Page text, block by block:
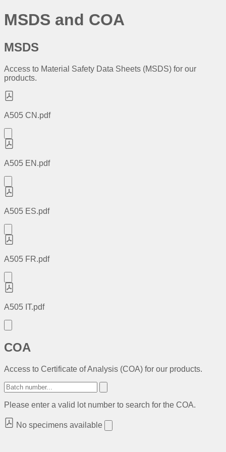
MSDS and COA
MSDS
Access to Material Safety Data Sheets (MSDS) for our
products.
A505 CN.pdf
A505 EN.pdf
A505 ES.pdf
A505 FR.pdf
A505 IT.pdf
COA
Access to Certificate of Analysis (COA) for our products.
Please enter a valid lot number to search for the COA.
No specimens available